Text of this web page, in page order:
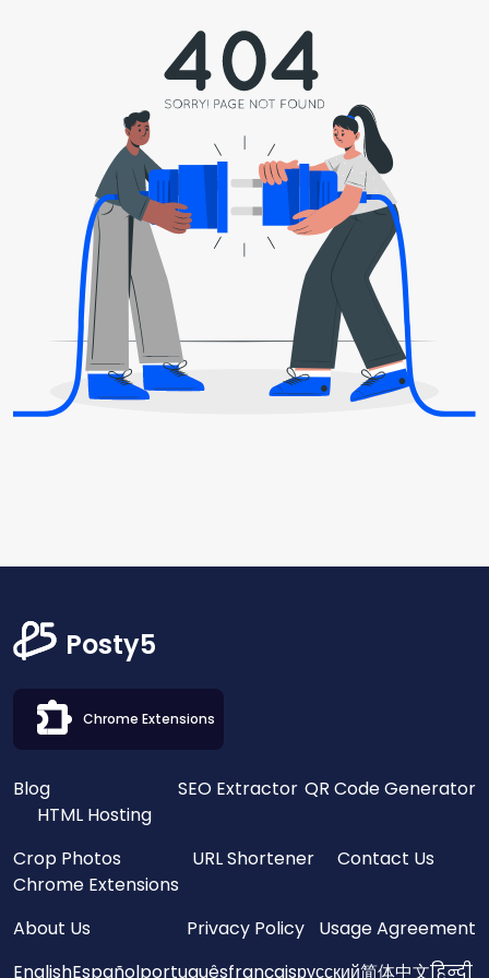
Posty5
Chrome Extensions
Blog SEO Extractor QR Code Generator
HTML Hosting
Crop Photos
URL Shortener
Contact Us
Chrome Extensions
About Us
Privacy Policy
Usage Agreement
EnglishEspañolportuguêsfrançaisрусский简体中文हिन्दी